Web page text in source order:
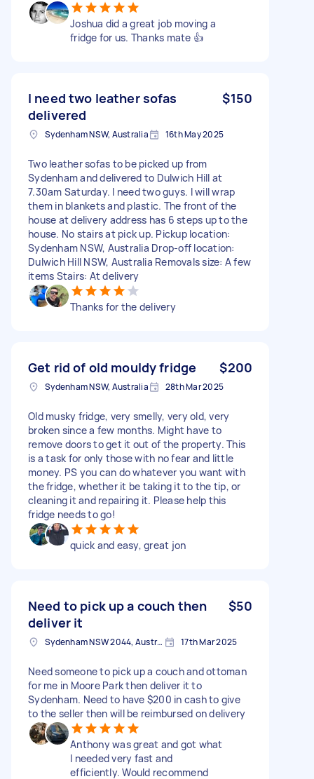
Joshua did a great job moving a
fridge for us. Thanks mate 👍
I need two leather sofas
delivered
$150
Sydenham NSW, Australia 16th May 2025
Two leather sofas to be picked up from
Sydenham and delivered to Dulwich Hill at
7.30am Saturday. I need two guys. I will wrap
them in blankets and plastic. The front of the
house at delivery address has 6 steps up to the
house. No stairs at pick up. Pickup location:
Sydenham NSW, Australia Drop-off location:
Dulwich Hill NSW, Australia Removals size: A few
items Stairs: At delivery
Thanks for the delivery
Get rid of old mouldy fridge $200
Sydenham NSW, Australia 28th Mar 2025
Old musky fridge, very smelly, very old, very
broken since a few months. Might have to
remove doors to get it out of the property. This
is a task for only those with no fear and little
money. PS you can do whatever you want with
the fridge, whether it be taking it to the tip, or
cleaning it and repairing it. Please help this
fridge needs to go!
quick and easy, great jon
Need to pick up a couch then
deliver it
$50
Sydenham NSW 2044, Australia 17th Mar 2025
Need someone to pick up a couch and ottoman
for me in Moore Park then deliver it to
Sydenham. Need to have $200 in cash to give
to the seller then will be reimbursed on delivery
Anthony was great and got what
I needed very fast and
efficiently. Would recommend